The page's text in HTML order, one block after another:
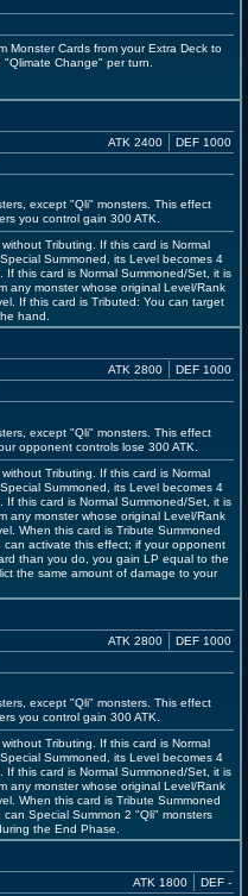
Monster Cards from your Extra Deck to
Change" per turn.
ATK 2400 DEF 1000
except "Qli" monsters. This effect
you control gain 300 ATK.
Tributing. If this card is Normal
Summoned, its Level becomes 4
If this card is Normal Summoned/Set, it is
any monster whose original Level/Rank
If this card is Tributed: You can target
hand.
ATK 2800 DEF 1000
except "Qli" monsters. This effect
opponent controls lose 300 ATK.
Tributing. If this card is Normal
Summoned, its Level becomes 4
If this card is Normal Summoned/Set, it is
any monster whose original Level/Rank
When this card is Tribute Summoned
can activate this effect; if your opponent
than you do, you gain LP equal to the
the same amount of damage to your
ATK 2800 DEF 1000
except "Qli" monsters. This effect
you control gain 300 ATK.
Tributing. If this card is Normal
Summoned, its Level becomes 4
If this card is Normal Summoned/Set, it is
any monster whose original Level/Rank
When this card is Tribute Summoned
Special Summon 2 "Qli" monsters
the End Phase.
ATK 1800 DEF -